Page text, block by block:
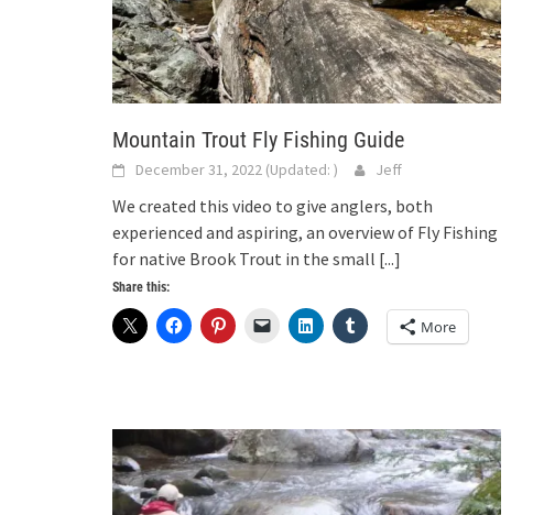
Mountain Trout Fly Fishing Guide
December 31, 2022 (Updated: ) Jeff
We created this video to give anglers, both
experienced and aspiring, an overview of Fly Fishing
for native Brook Trout in the small [...]
Share this:
More